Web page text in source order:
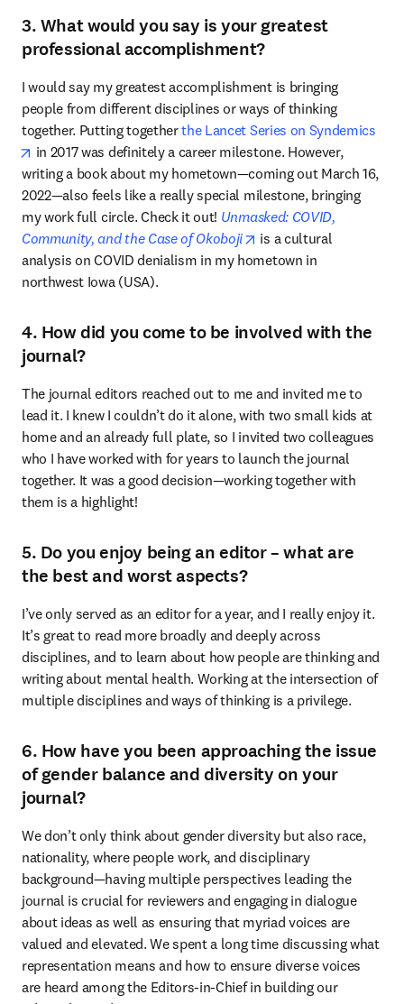
3. What would you say is your greatest
professional accomplishment?
I would say my greatest accomplishment is bringing
people from different disciplines or ways of thinking
together. Putting together the Lancet Series on Syndemics
opens in new tab/window
in 2017 was definitely a career milestone. However,
writing a book about my hometown—coming out March 16,
2022—also feels like a really special milestone, bringing
my work full circle. Check it out! Unmasked: COVID,
Community, and the Case of Okoboji
opens in new tab/
is a cultural
analysis on COVID denialism in my hometown in
northwest Iowa (USA).
4. How did you come to be involved with the
journal?
The journal editors reached out to me and invited me to
lead it. I knew I couldn’t do it alone, with two small kids at
home and an already full plate, so I invited two colleagues
who I have worked with for years to launch the journal
together. It was a good decision—working together with
them is a highlight!
5. Do you enjoy being an editor – what are
the best and worst aspects?
I’ve only served as an editor for a year, and I really enjoy it.
It’s great to read more broadly and deeply across
disciplines, and to learn about how people are thinking and
writing about mental health. Working at the intersection of
multiple disciplines and ways of thinking is a privilege.
6. How have you been approaching the issue
of gender balance and diversity on your
journal?
We don’t only think about gender diversity but also race,
nationality, where people work, and disciplinary
background—having multiple perspectives leading the
journal is crucial for reviewers and engaging in dialogue
about ideas as well as ensuring that myriad voices are
valued and elevated. We spent a long time discussing what
representation means and how to ensure diverse voices
are heard among the Editors-in-Chief in building our